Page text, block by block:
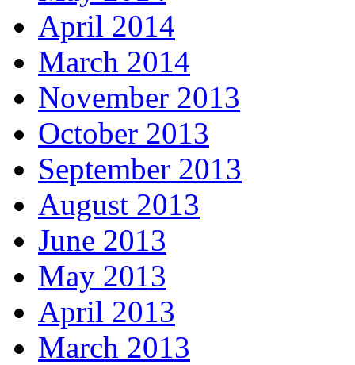
April 2014
March 2014
November 2013
October 2013
September 2013
August 2013
June 2013
May 2013
April 2013
March 2013